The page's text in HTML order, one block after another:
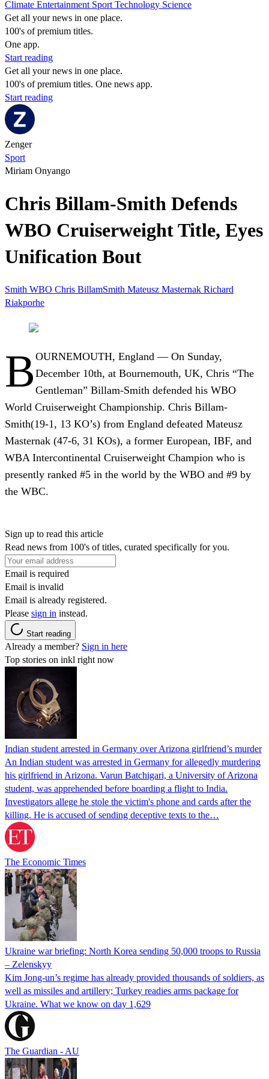
Climate Entertainment Sport Technology Science
Get all your news in one place.
100's of premium titles.
One app.
Start reading
Get all your news in one place.
100's of premium titles. One news app.
Start reading
Zenger
Sport
Miriam Onyango
Chris Billam-Smith Defends
WBO Cruiserweight Title, Eyes
Unification Bout
Smith WBO Chris BillamSmith Mateusz Masternak Richard
Riakporhe
B OURNEMOUTH, England — On Sunday,
December 10th, at Bournemouth, UK, Chris “The
Gentleman” Billam-Smith defended his WBO
World Cruiserweight Championship. Chris Billam-
Smith(19-1, 13 KO’s) from England defeated Mateusz
Masternak (47-6, 31 KOs), a former European, IBF, and
WBA Intercontinental Cruiserweight Champion who is
presently ranked #5 in the world by the WBO and #9 by
the WBC.
Sign up to read this article
Read news from 100's of titles, curated specifically for you.
Email is required
Email is invalid
Email is already registered.
Please sign in instead.
Start reading
Already a member? Sign in here
Top stories on inkl right now
Indian student arrested in Germany over Arizona girlfriend’s murder
An Indian student was arrested in Germany for allegedly murdering
his girlfriend in Arizona. Varun Batchigari, a University of Arizona
student, was apprehended before boarding a flight to India.
Investigators allege he stole the victim's phone and cards after the
killing. He is accused of sending deceptive texts to the…
The Economic Times
Ukraine war briefing: North Korea sending 50,000 troops to Russia
– Zelenskyy
Kim Jong-un’s regime has already provided thousands of soldiers, as
well as missiles and artillery; Turkey readies arms package for
Ukraine. What we know on day 1,629
The Guardian - AU